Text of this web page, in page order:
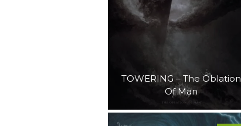
TOWERING – The Oblation
Of Man